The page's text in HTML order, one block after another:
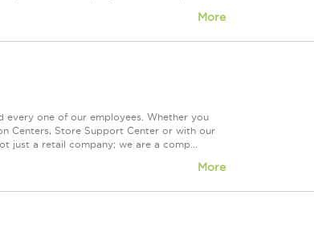
More
every one of our employees. Whether you
Centers, Store Support Center or with our
just a retail company; we are a comp...
More